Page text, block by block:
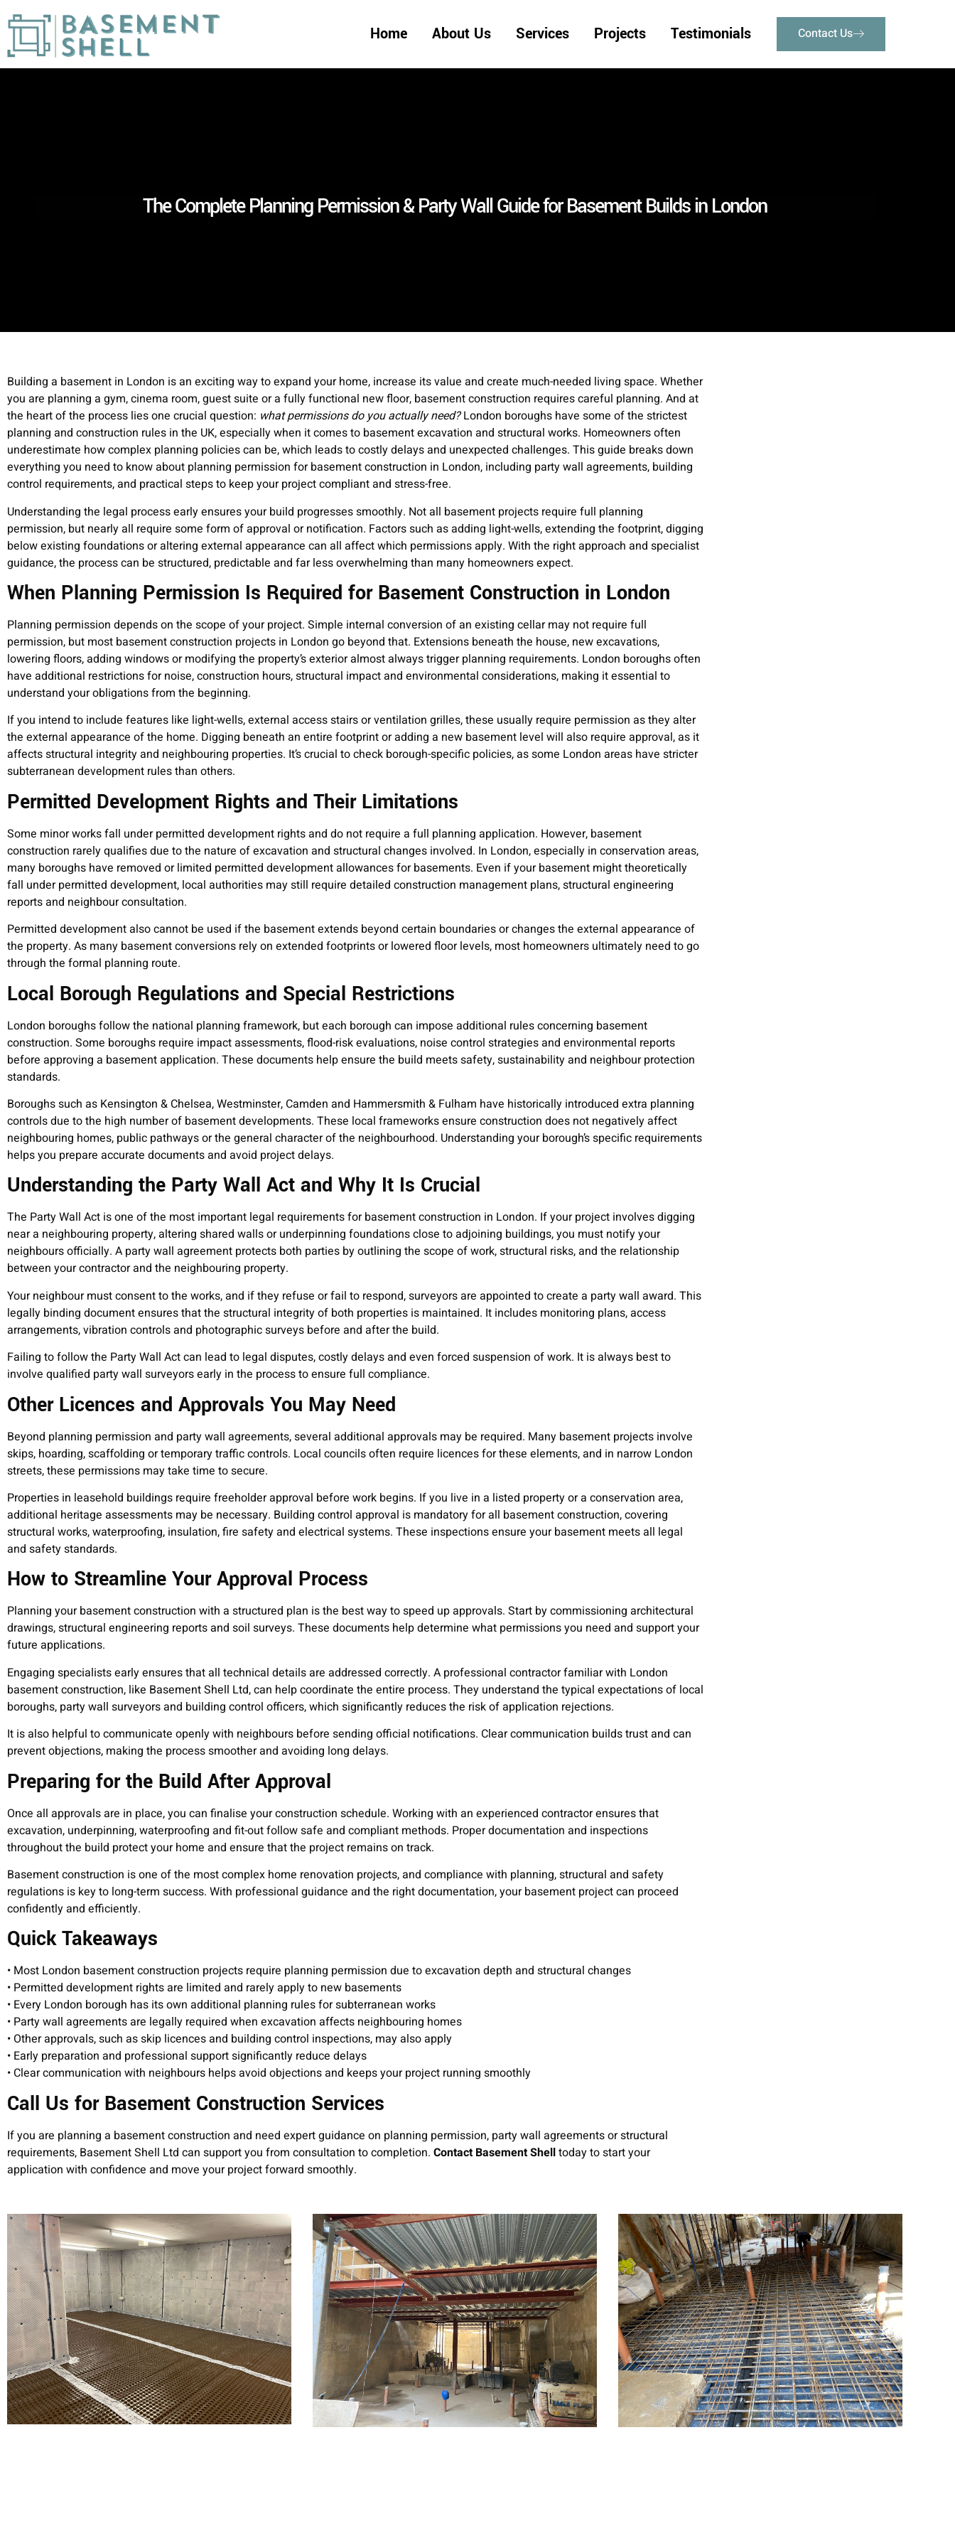
Home About Us Services Projects Testimonials Contact Us
The Complete Planning Permission & Party Wall Guide for Basement Builds in London
Building a basement in London is an exciting way to expand your home, increase its value and create much-needed living space. Whether
you are planning a gym, cinema room, guest suite or a fully functional new floor, basement construction requires careful planning. And at
the heart of the process lies one crucial question: what permissions do you actually need?London boroughs have some of the strictest
planning and construction rules in the UK, especially when it comes to basement excavation and structural works. Homeowners often
underestimate how complex planning policies can be, which leads to costly delays and unexpected challenges. This guide breaks down
everything you need to know about planning permission for basement construction in London, including party wall agreements, building
control requirements, and practical steps to keep your project compliant and stress-free.
Understanding the legal process early ensures your build progresses smoothly. Not all basement projects require full planning
permission, but nearly all require some form of approval or notification. Factors such as adding light-wells, extending the footprint, digging
below existing foundations or altering external appearance can all affect which permissions apply. With the right approach and specialist
guidance, the process can be structured, predictable and far less overwhelming than many homeowners expect.
When Planning Permission Is Required for Basement Construction in London
Planning permission depends on the scope of your project. Simple internal conversion of an existing cellar may not require full
permission, but most basement construction projects in London go beyond that. Extensions beneath the house, new excavations,
lowering floors, adding windows or modifying the property’s exterior almost always trigger planning requirements. London boroughs often
have additional restrictions for noise, construction hours, structural impact and environmental considerations, making it essential to
understand your obligations from the beginning.
If you intend to include features like light-wells, external access stairs or ventilation grilles, these usually require permission as they alter
the external appearance of the home. Digging beneath an entire footprint or adding a new basement level will also require approval, as it
affects structural integrity and neighbouring properties. It’s crucial to check borough-specific policies, as some London areas have stricter
subterranean development rules than others.
Permitted Development Rights and Their Limitations
Some minor works fall under permitted development rights and do not require a full planning application. However, basement
construction rarely qualifies due to the nature of excavation and structural changes involved. In London, especially in conservation areas,
many boroughs have removed or limited permitted development allowances for basements. Even if your basement might theoretically
fall under permitted development, local authorities may still require detailed construction management plans, structural engineering
reports and neighbour consultation.
Permitted development also cannot be used if the basement extends beyond certain boundaries or changes the external appearance of
the property. As many basement conversions rely on extended footprints or lowered floor levels, most homeowners ultimately need to go
through the formal planning route.
Local Borough Regulations and Special Restrictions
London boroughs follow the national planning framework, but each borough can impose additional rules concerning basement
construction. Some boroughs require impact assessments, flood-risk evaluations, noise control strategies and environmental reports
before approving a basement application. These documents help ensure the build meets safety, sustainability and neighbour protection
standards.
Boroughs such as Kensington & Chelsea, Westminster, Camden and Hammersmith & Fulham have historically introduced extra planning
controls due to the high number of basement developments. These local frameworks ensure construction does not negatively affect
neighbouring homes, public pathways or the general character of the neighbourhood. Understanding your borough’s specific requirements
helps you prepare accurate documents and avoid project delays.
Understanding the Party Wall Act and Why It Is Crucial
The Party Wall Act is one of the most important legal requirements for basement construction in London. If your project involves digging
near a neighbouring property, altering shared walls or underpinning foundations close to adjoining buildings, you must notify your
neighbours officially. A party wall agreement protects both parties by outlining the scope of work, structural risks, and the relationship
between your contractor and the neighbouring property.
Your neighbour must consent to the works, and if they refuse or fail to respond, surveyors are appointed to create a party wall award. This
legally binding document ensures that the structural integrity of both properties is maintained. It includes monitoring plans, access
arrangements, vibration controls and photographic surveys before and after the build.
Failing to follow the Party Wall Act can lead to legal disputes, costly delays and even forced suspension of work. It is always best to
involve qualified party wall surveyors early in the process to ensure full compliance.
Other Licences and Approvals You May Need
Beyond planning permission and party wall agreements, several additional approvals may be required. Many basement projects involve
skips, hoarding, scaffolding or temporary traffic controls. Local councils often require licences for these elements, and in narrow London
streets, these permissions may take time to secure.
Properties in leasehold buildings require freeholder approval before work begins. If you live in a listed property or a conservation area,
additional heritage assessments may be necessary. Building control approval is mandatory for all basement construction, covering
structural works, waterproofing, insulation, fire safety and electrical systems. These inspections ensure your basement meets all legal
and safety standards.
How to Streamline Your Approval Process
Planning your basement construction with a structured plan is the best way to speed up approvals. Start by commissioning architectural
drawings, structural engineering reports and soil surveys. These documents help determine what permissions you need and support your
future applications.
Engaging specialists early ensures that all technical details are addressed correctly. A professional contractor familiar with London
basement construction, like Basement Shell Ltd, can help coordinate the entire process. They understand the typical expectations of local
boroughs, party wall surveyors and building control officers, which significantly reduces the risk of application rejections.
It is also helpful to communicate openly with neighbours before sending official notifications. Clear communication builds trust and can
prevent objections, making the process smoother and avoiding long delays.
Preparing for the Build After Approval
Once all approvals are in place, you can finalise your construction schedule. Working with an experienced contractor ensures that
excavation, underpinning, waterproofing and fit-out follow safe and compliant methods. Proper documentation and inspections
throughout the build protect your home and ensure that the project remains on track.
Basement construction is one of the most complex home renovation projects, and compliance with planning, structural and safety
regulations is key to long-term success. With professional guidance and the right documentation, your basement project can proceed
confidently and efficiently.
Quick Takeaways
• Most London basement construction projects require planning permission due to excavation depth and structural changes
• Permitted development rights are limited and rarely apply to new basements
• Every London borough has its own additional planning rules for subterranean works
• Party wall agreements are legally required when excavation affects neighbouring homes
• Other approvals, such as skip licences and building control inspections, may also apply
• Early preparation and professional support significantly reduce delays
• Clear communication with neighbours helps avoid objections and keeps your project running smoothly
Call Us for Basement Construction Services
If you are planning a basement construction and need expert guidance on planning permission, party wall agreements or structural
requirements, Basement Shell Ltd can support you from consultation to completion. Contact Basement Shelltoday to start your
application with confidence and move your project forward smoothly.